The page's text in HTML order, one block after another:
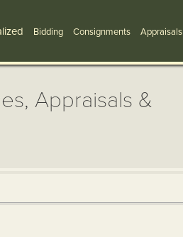
Bidding Consignments Appraisals
Appraisals &